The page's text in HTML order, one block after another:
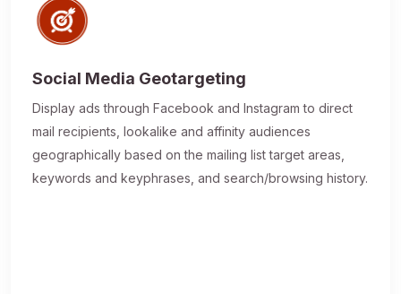
Social Media Geotargeting
Display ads through Facebook and Instagram to direct
mail recipients, lookalike and affinity audiences
geographically based on the mailing list target areas,
keywords and keyphrases, and search/browsing history.